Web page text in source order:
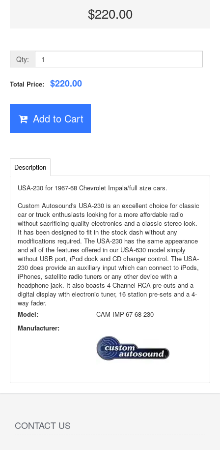
$220.00
Qty:
Total Price: $220.00
Add to Cart
Description
USA-230 for 1967-68 Chevrolet Impala/full size cars.
Custom Autosound's USA-230 is an excellent choice for classic
car or truck enthusiasts looking for a more affordable radio
without sacrificing quality electronics and a classic stereo look.
It has been designed to fit in the stock dash without any
modifications required. The USA-230 has the same appearance
and all of the features offered in our USA-630 model simply
without USB port, iPod dock and CD changer control. The USA-
230 does provide an auxiliary input which can connect to iPods,
iPhones, satellite radio tuners or any other device with a
headphone jack. It also boasts 4 Channel RCA pre-outs and a
digital display with electronic tuner, 16 station pre-sets and a 4-
way fader.
Model:
CAM-IMP-67-68-230
Manufacturer:
CONTACT US